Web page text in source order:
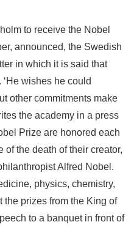
to receive the Nobel
announced, the Swedish
in which it is said that
wishes he could
other commitments make
the academy in a press
Prize are honored each
of the death of their creator,
Alfred Nobel.
physics, chemistry,
the prizes from the King of
to a banquet in front of